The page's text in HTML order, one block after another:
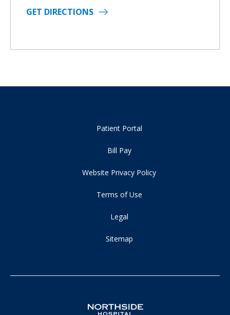
GET DIRECTIONS
Patient Portal
Bill Pay
Website Privacy Policy
Terms of Use
Legal
Sitemap